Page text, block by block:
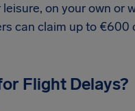
on your own or
can claim up to €600
Flight Delays?